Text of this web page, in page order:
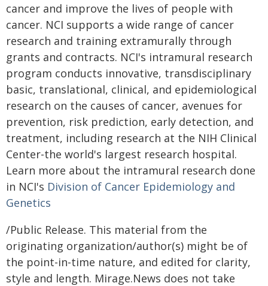
cancer and improve the lives of people with
cancer. NCI supports a wide range of cancer
research and training extramurally through
grants and contracts. NCI's intramural research
program conducts innovative, transdisciplinary
basic, translational, clinical, and epidemiological
research on the causes of cancer, avenues for
prevention, risk prediction, early detection, and
treatment, including research at the NIH Clinical
Center-the world's largest research hospital.
Learn more about the intramural research done
in NCI's Division of Cancer Epidemiology and
Genetics
/Public Release. This material from the
originating organization/author(s) might be of
the point-in-time nature, and edited for clarity,
style and length. Mirage.News does not take